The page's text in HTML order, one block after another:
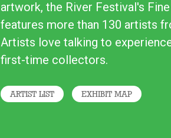
artwork, the River Festival's
features more than 130 artists
Artists love talking to
first-time collectors.
ARTIST LIST EXHIBIT MAP